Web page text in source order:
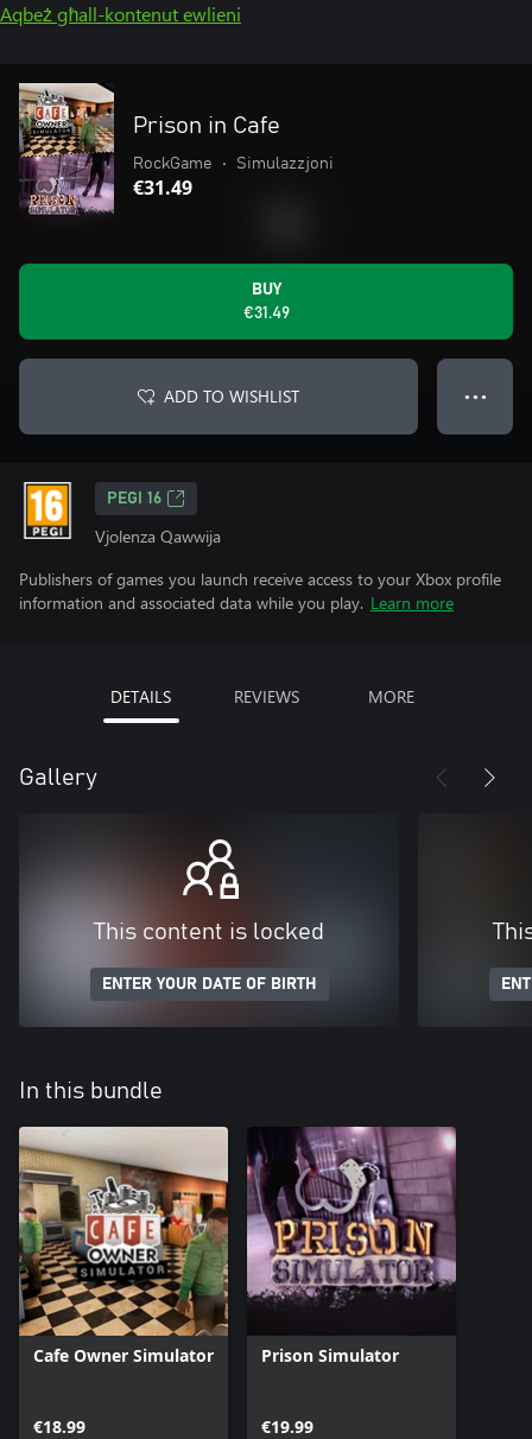
Aqbeż għall-kontenut ewlieni
Prison in Cafe
RockGame • Simulazzjoni
€31.49
BUY
€31.49
ADD TO WISHLIST ● ● ●
PEGI 16
Vjolenza Qawwija
Publishers of games you launch receive access to your Xbox profile
information and associated data while you play. Learn more
DETAILS REVIEWS MORE
Gallery
This content is locked
ENTER YOUR DATE OF BIRTH
In this bundle
Cafe Owner Simulator
€18.99
Prison Simulator
€19.99